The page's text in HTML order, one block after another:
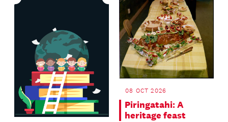
08 OCT 2026
Piringatahi: A
heritage feast